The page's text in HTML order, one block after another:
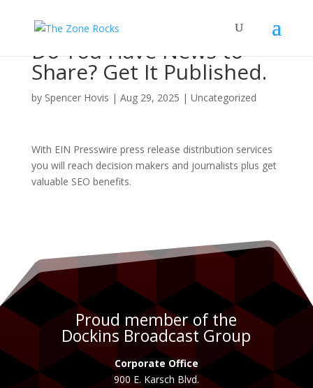
Do You Have News to
Share? Get It Published.
by Spencer Hovis | Aug 29, 2025 | Uncategorized
With EIN Presswire press release distribution services
you will reach decision makers and journalists plus get
valuable SEO benefits.
Proud member of the
Dockins Broadcast Group
Corporate Office
900 E. Karsch Blvd.